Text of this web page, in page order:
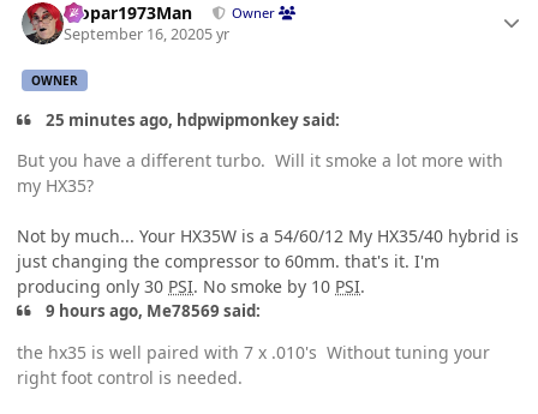
Mopar1973Man Owner
September 16, 20205 yr
OWNER
25 minutes ago, hdpwipmonkey said:
But you have a different turbo. Will it smoke a lot more with
my HX35?
Not by much... Your HX35W is a 54/60/12 My HX35/40 hybrid is
just changing the compressor to 60mm. that's it. I'm
producing only 30 PSI. No smoke by 10 PSI.
9 hours ago, Me78569 said:
the hx35 is well paired with 7 x .010's Without tuning your
right foot control is needed.